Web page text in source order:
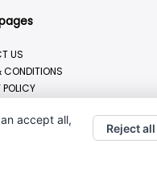
US
CONDITIONS
accept all,
Reject all